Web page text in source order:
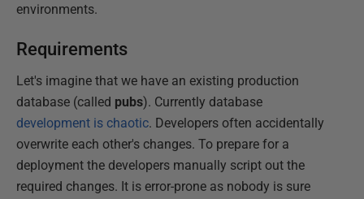
environments.
Requirements
Let's imagine that we have an existing production
database (called pubs). Currently database
development is chaotic. Developers often accidentally
overwrite each other's changes. To prepare for a
deployment the developers manually script out the
required changes. It is error-prone as nobody is sure